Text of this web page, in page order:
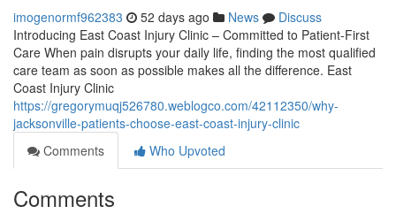
imogenormf962383 52 days ago News
Discuss
Introducing East Coast Injury Clinic – Committed to Patient-First
Care When pain disrupts your daily life, finding the most qualified
care team as soon as possible makes all the difference. East
Coast Injury Clinic
https://gregorymuqj526780.weblogco.com/42112350/why-
jacksonville-patients-choose-east-coast-injury-clinic
Comments
Who Upvoted
Comments